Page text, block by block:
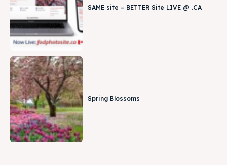
SAME site – BETTER Site LIVE @ .CA
Spring Blossoms